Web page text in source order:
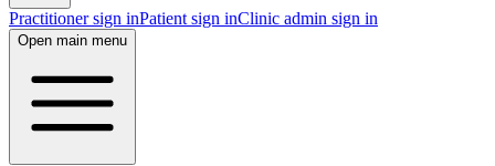
Practitioner sign inPatient sign inClinic admin sign in
Open main menu